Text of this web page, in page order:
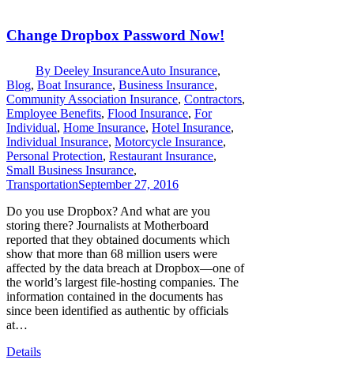
Change Dropbox Password Now!
By Deeley InsuranceAuto Insurance,
Blog, Boat Insurance, Business Insurance,
Community Association Insurance, Contractors,
Employee Benefits, Flood Insurance, For
Individual, Home Insurance, Hotel Insurance,
Individual Insurance, Motorcycle Insurance,
Personal Protection, Restaurant Insurance,
Small Business Insurance,
TransportationSeptember 27, 2016
Do you use Dropbox? And what are you
storing there? Journalists at Motherboard
reported that they obtained documents which
show that more than 68 million users were
affected by the data breach at Dropbox—one of
the world’s largest file-hosting companies. The
information contained in the documents has
since been identified as authentic by officials
at…
Details